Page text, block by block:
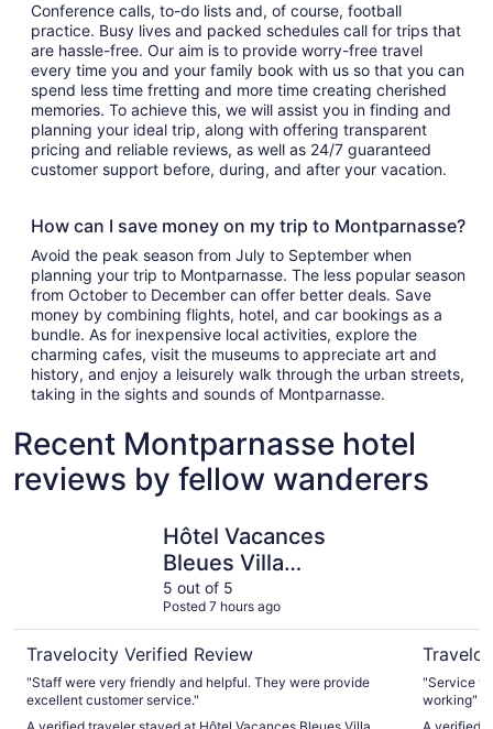
Conference calls, to-do lists and, of course, football
practice. Busy lives and packed schedules call for trips that
are hassle-free. Our aim is to provide worry-free travel
every time you and your family book with us so that you can
spend less time fretting and more time creating cherished
memories. To achieve this, we will assist you in finding and
planning your ideal trip, along with offering transparent
pricing and reliable reviews, as well as 24/7 guaranteed
customer support before, during, and after your vacation.
How can I save money on my trip to Montparnasse?
Avoid the peak season from July to September when
planning your trip to Montparnasse. The less popular season
from October to December can offer better deals. Save
money by combining flights, hotel, and car bookings as a
bundle. As for inexpensive local activities, explore the
charming cafes, visit the museums to appreciate art and
history, and enjoy a leisurely walk through the urban streets,
taking in the sights and sounds of Montparnasse.
Recent Montparnasse hotel
reviews by fellow wanderers
Hôtel Vacances
Bleues Villa
Modigliani
5 out of 5
Posted 7 hours ago
Travelocity Verified Review
"Staff were very friendly and helpful. They were provide
excellent customer service."
"Service
working"